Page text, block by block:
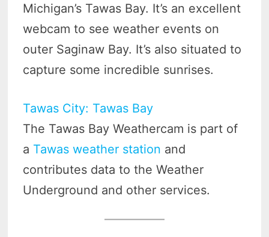
Michigan’s Tawas Bay. It’s an excellent
webcam to see weather events on
outer Saginaw Bay. It’s also situated to
capture some incredible sunrises.
Tawas City: Tawas Bay
The Tawas Bay Weathercam is part of
a Tawas weather station and
contributes data to the Weather
Underground and other services.